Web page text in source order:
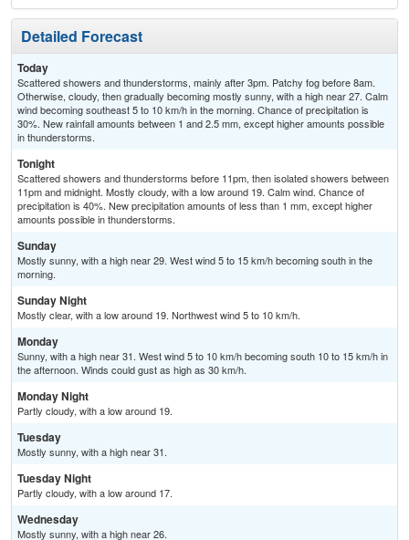
Detailed Forecast
Today
Scattered showers and thunderstorms, mainly after 3pm. Patchy fog before 8am.
Otherwise, cloudy, then gradually becoming mostly sunny, with a high near 27. Calm
wind becoming southeast 5 to 10 km/h in the morning. Chance of precipitation is
30%. New rainfall amounts between 1 and 2.5 mm, except higher amounts possible
in thunderstorms.
Tonight
Scattered showers and thunderstorms before 11pm, then isolated showers between
11pm and midnight. Mostly cloudy, with a low around 19. Calm wind. Chance of
precipitation is 40%. New precipitation amounts of less than 1 mm, except higher
amounts possible in thunderstorms.
Sunday
Mostly sunny, with a high near 29. West wind 5 to 15 km/h becoming south in the
morning.
Sunday Night
Mostly clear, with a low around 19. Northwest wind 5 to 10 km/h.
Monday
Sunny, with a high near 31. West wind 5 to 10 km/h becoming south 10 to 15 km/h in
the afternoon. Winds could gust as high as 30 km/h.
Monday Night
Partly cloudy, with a low around 19.
Tuesday
Mostly sunny, with a high near 31.
Tuesday Night
Partly cloudy, with a low around 17.
Wednesday
Mostly sunny, with a high near 26.